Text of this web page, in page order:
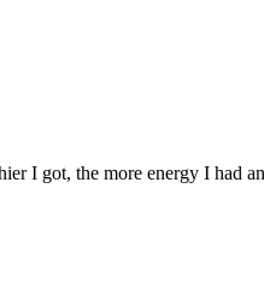
I got, the more energy I had